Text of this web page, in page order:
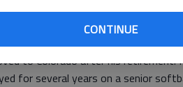
CONTINUE
in the Rush Center area and
Albert where they raised their son,
and retired in July of 1986 after
to Colorado after his retirement.
for several years on a senior